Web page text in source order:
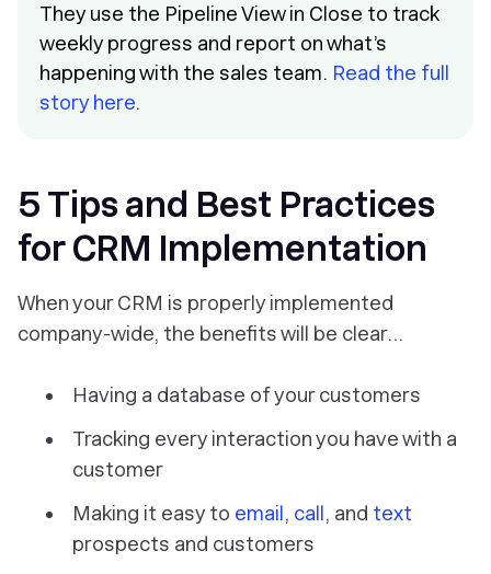
They use the Pipeline View in Close to track
weekly progress and report on what’s
happening with the sales team. Read the full
story here.
5 Tips and Best Practices
for CRM Implementation
When your CRM is properly implemented
company-wide, the benefits will be clear...
Having a database of your customers
Tracking every interaction you have with a
customer
Making it easy to email, call, and text
prospects and customers